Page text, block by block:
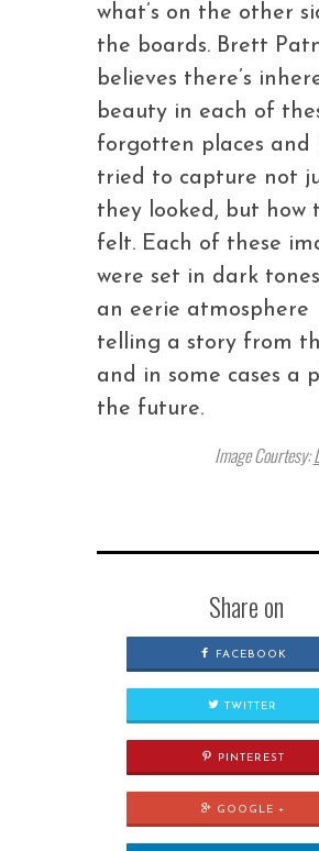
what’s on the other
the boards. Brett
believes there’s
beauty in each of
forgotten places and
tried to capture not
they looked, but how
felt. Each of these
were set in dark
an eerie atmosphere
telling a story from
and in some cases a
the future.
Image Courtesy:
Share on
FACEBOOK
TWITTER
PINTEREST
GOOGLE +